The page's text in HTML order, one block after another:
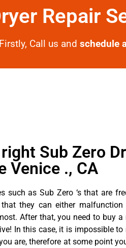
Repair
Call us and schedule
Sub Zero
Venice ., CA
such as Sub Zero ‘s that are
they can either malfunction
After that, you need to buy
In this case, it is impossible
are, therefore at some point